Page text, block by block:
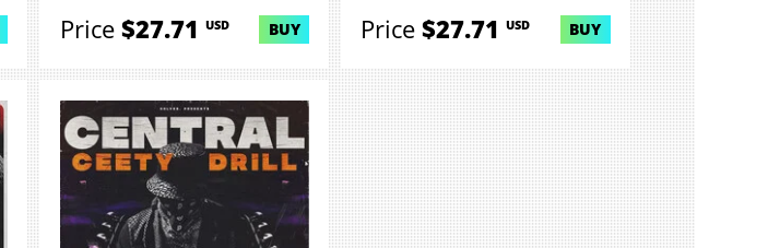
Price$27.71 USD BUY Price$27.71USD BUY